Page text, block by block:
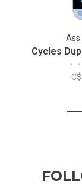
Ass
Cycles
• •
1